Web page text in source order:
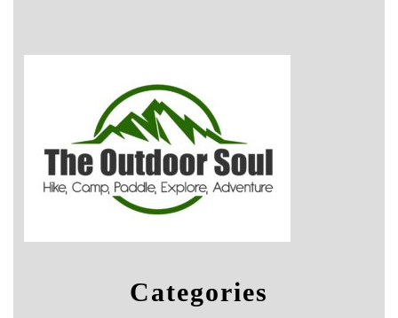
Categories